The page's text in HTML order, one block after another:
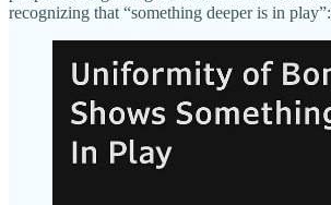
recognizing that “something deeper is in play”: